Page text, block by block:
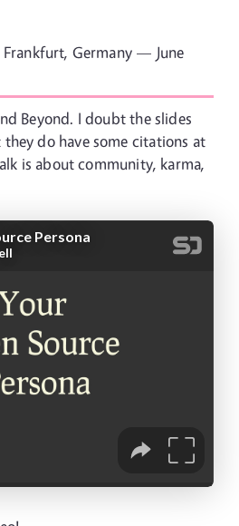
Frankfurt, Germany — June
Beyond. I doubt the slides
they do have some citations at
is about community, karma,